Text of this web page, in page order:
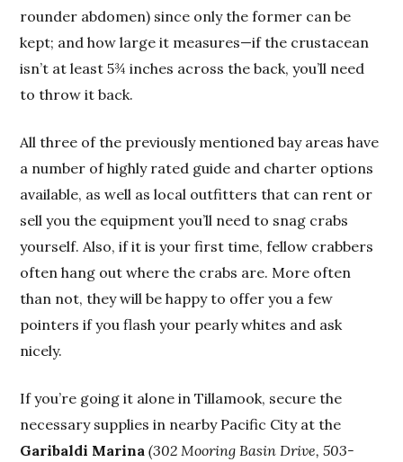
rounder abdomen) since only the former can be
kept; and how large it measures—if the crustacean
isn’t at least 5¾ inches across the back, you’ll need
to throw it back.
All three of the previously mentioned bay areas have
a number of highly rated guide and charter options
available, as well as local outfitters that can rent or
sell you the equipment you’ll need to snag crabs
yourself. Also, if it is your first time, fellow crabbers
often hang out where the crabs are. More often
than not, they will be happy to offer you a few
pointers if you flash your pearly whites and ask
nicely.
If you’re going it alone in Tillamook, secure the
necessary supplies in nearby Pacific City at the
Garibaldi Marina (302 Mooring Basin Drive, 503-